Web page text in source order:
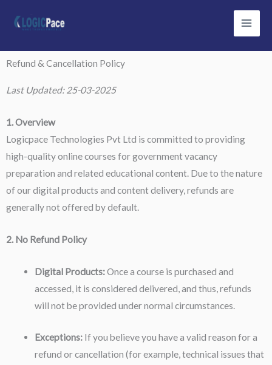
Refund & Cancellation Policy
Last Updated: 25-03-2025
1. Overview
Logicpace Technologies Pvt Ltd is committed to providing
high-quality online courses for government vacancy
preparation and related educational content. Due to the nature
of our digital products and content delivery, refunds are
generally not offered by default.
2. No Refund Policy
Digital Products:Once a course is purchased and
accessed, it is considered delivered, and thus, refunds
will not be provided under normal circumstances.
Exceptions:If you believe you have a valid reason for a
refund or cancellation (for example, technical issues that